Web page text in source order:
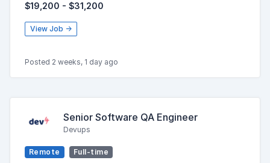
$19,200 - $31,200
View Job →
Posted 2 weeks, 1 day ago
Senior Software QA Engineer
Devups
Remote
Full-time